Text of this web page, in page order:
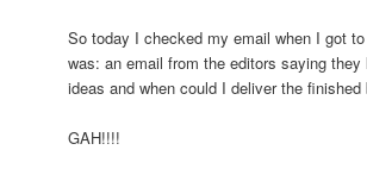
So today I checked my email when I got
was: an email from the editors saying they
ideas and when could I deliver the finished
GAH!!!!